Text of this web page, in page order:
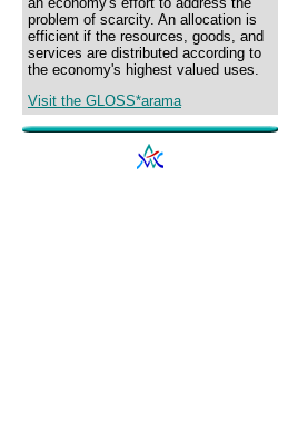
problem of scarcity. An allocation is
efficient if the resources, goods, and
services are distributed according to
the economy's highest valued uses.
Visit the GLOSS*arama